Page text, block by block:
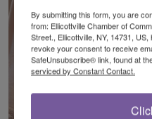
By submitting this form, you are
from: Ellicottville Chamber of
Street., Ellicottville, NY, 14731,
revoke your consent to receive
SafeUnsubscribe® link, found at
serviced by Constant Contact.